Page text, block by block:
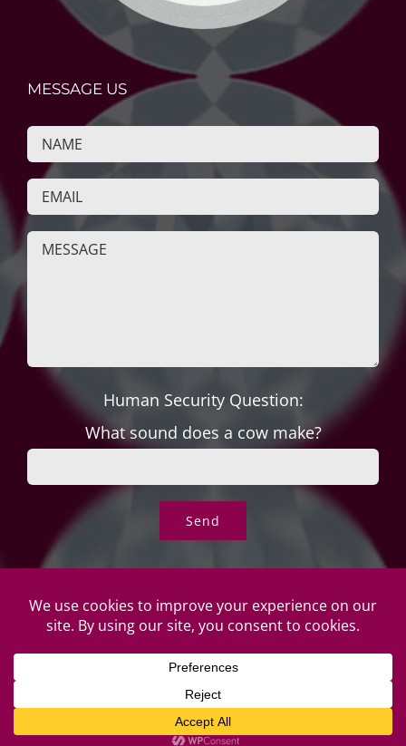
MESSAGE US
Human Security Question:
What sound does a cow make?
© Copyright Roper's Jewelers | All rights reserved. Do not
duplicate or redistribute in any form. |
Returns & Exchanges
2026